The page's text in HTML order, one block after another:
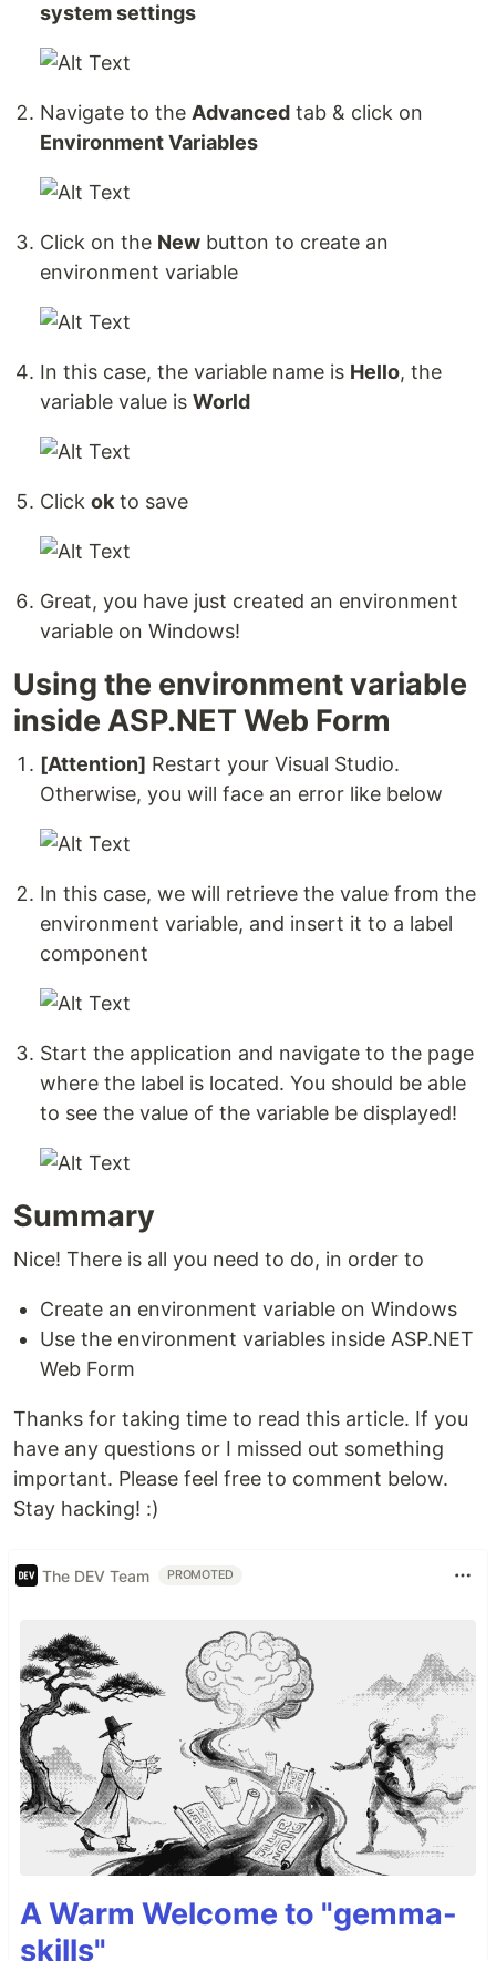
system settings
Navigate to the Advanced tab & click on
Environment Variables
Click on the New button to create an
environment variable
In this case, the variable name is Hello, the
variable value is World
Click ok to save
Great, you have just created an environment
variable on Windows!
Using the environment variable
inside ASP.NET Web Form
[Attention] Restart your Visual Studio.
Otherwise, you will face an error like below
In this case, we will retrieve the value from the
environment variable, and insert it to a label
component
Start the application and navigate to the page
where the label is located. You should be able
to see the value of the variable be displayed!
Summary
Nice! There is all you need to do, in order to
Create an environment variable on Windows
Use the environment variables inside ASP.NET
Web Form
Thanks for taking time to read this article. If you
have any questions or I missed out something
important. Please feel free to comment below.
Stay hacking! :)
The DEV Team PROMOTED
A Warm Welcome to "gemma-
skills"